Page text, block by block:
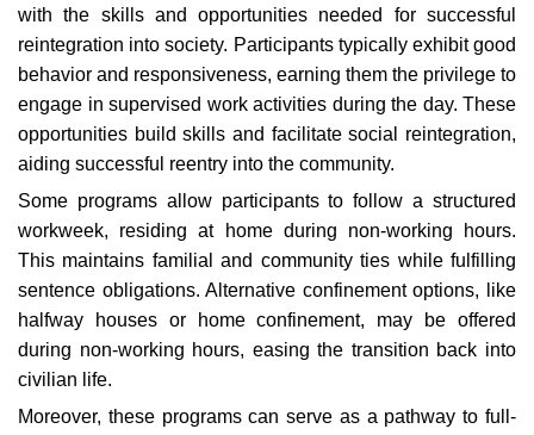
with the skills and opportunities needed for successful
reintegration into society. Participants typically exhibit good
behavior and responsiveness, earning them the privilege to
engage in supervised work activities during the day. These
opportunities build skills and facilitate social reintegration,
aiding successful reentry into the community.
Some programs allow participants to follow a structured
workweek, residing at home during non-working hours.
This maintains familial and community ties while fulfilling
sentence obligations. Alternative confinement options, like
halfway houses or home confinement, may be offered
during non-working hours, easing the transition back into
civilian life.
Moreover, these programs can serve as a pathway to full-